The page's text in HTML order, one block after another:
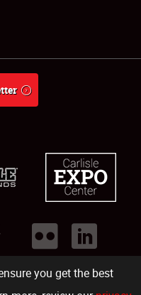
you get the best
.USA
(717) 243-7855 . All rights reserved.